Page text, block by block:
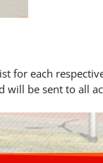
for each
will be sent to all